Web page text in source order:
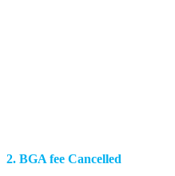
2. BGA fee Cancelled